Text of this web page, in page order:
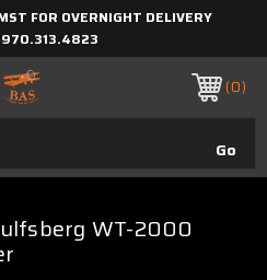
FOR OVERNIGHT DELIVERY
970.313.4823
0
WT-2000